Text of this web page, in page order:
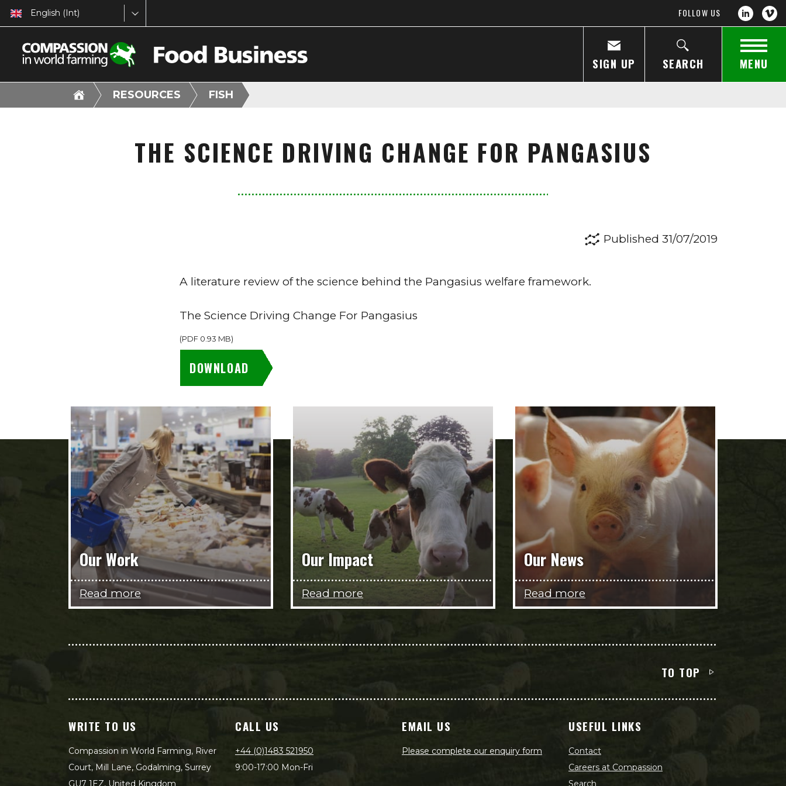
English (Int) FOLLOW US
SIGN UP SEARCH MENU
RESOURCES FISH
THE SCIENCE DRIVING CHANGE FOR PANGASIUS
Published 31/07/2019
A literature review of the science behind the Pangasius welfare framework.
The Science Driving Change For Pangasius
(PDF 0.93 MB)
DOWNLOAD
Our Work
Read more
Our Impact
Read more
Our News
Read more
TO TOP
WRITE TO US
Compassion in World Farming, River
Court, Mill Lane, Godalming, Surrey
GU7 1EZ, United Kingdom
CALL US
+44 (0)1483 521950
9:00-17:00 Mon-Fri
EMAIL US
Please complete our enquiry form
USEFUL LINKS
Contact
Careers at Compassion
Search